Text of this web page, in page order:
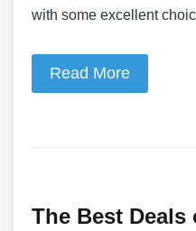
with some excellent
Read More
The Best Deals